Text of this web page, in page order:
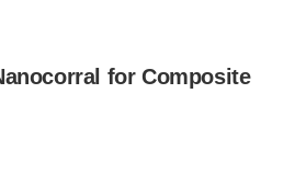
for Composite